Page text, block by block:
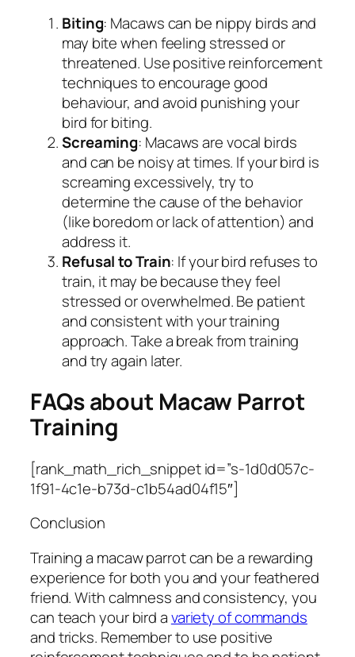
Biting: Macaws can be nippy birds and
may bite when feeling stressed or
threatened. Use positive reinforcement
techniques to encourage good
behaviour, and avoid punishing your
bird for biting.
Screaming: Macaws are vocal birds
and can be noisy at times. If your bird is
screaming excessively, try to
determine the cause of the behavior
(like boredom or lack of attention) and
address it.
Refusal to Train: If your bird refuses to
train, it may be because they feel
stressed or overwhelmed. Be patient
and consistent with your training
approach. Take a break from training
and try again later.
FAQs about Macaw Parrot
Training
[rank_math_rich_snippet id=”s-1d0d057c-
1f91-4c1e-b73d-c1b54ad04f15″]
Conclusion
Training a macaw parrot can be a rewarding
experience for both you and your feathered
friend. With calmness and consistency, you
can teach your bird avariety of commands
and tricks. Remember to use positive